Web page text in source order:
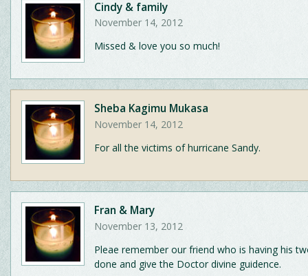
Cindy & family
November 14, 2012
Missed & love you so much!
Sheba Kagimu Mukasa
November 14, 2012
For all the victims of hurricane Sandy.
Fran & Mary
November 13, 2012
Pleae remember our friend who is having his
done and give the Doctor divine guidence.